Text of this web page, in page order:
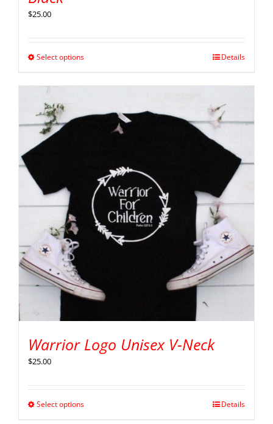
$25.00
Select options Details
Warrior Logo Unisex V-Neck
$25.00
Select options Details